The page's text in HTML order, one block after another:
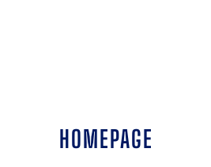
HOMEPAGE